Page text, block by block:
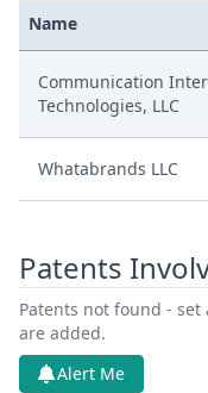
Name
Communication
Technologies, LLC
Whatabrands LLC
Patents
Patents not found -
are added.
Alert Me